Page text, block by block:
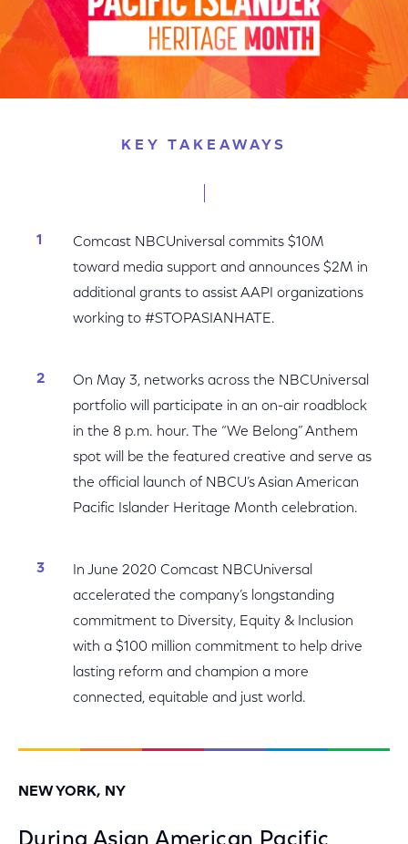
KEY TAKEAWAYS
Comcast NBCUniversal commits $10M
toward media support and announces $2M in
additional grants to assist AAPI organizations
working to #STOPASIANHATE.
On May 3, networks across the NBCUniversal
portfolio will participate in an on-air roadblock
in the 8 p.m. hour. The “We Belong” Anthem
spot will be the featured creative and serve as
the official launch of NBCU’s Asian American
Pacific Islander Heritage Month celebration.
In June 2020 Comcast NBCUniversal
accelerated the company’s longstanding
commitment to Diversity, Equity & Inclusion
with a $100 million commitment to help drive
lasting reform and champion a more
connected, equitable and just world.
NEW YORK, NY